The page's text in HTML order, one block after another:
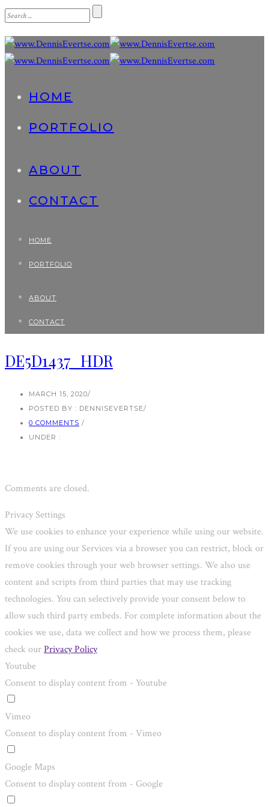
HOME
PORTFOLIO
ABOUT
CONTACT
HOME
PORTFOLIO
ABOUT
CONTACT
DE5D1437_HDR
MARCH 15, 2020/
POSTED BY : DENNISEVERTSE/
0 COMMENTS /
UNDER :
Comments are closed.
Privacy Settings
We use cookies to enhance your experience while using our website.
If you are using our Services via a browser you can restrict, block or
remove cookies through your web browser settings. We also use
content and scripts from third parties that may use tracking
technologies. You can selectively provide your consent below to
allow such third party embeds. For complete information about the
cookies we use, data we collect and how we process them, please
check ourPrivacy Policy
Youtube
Consent to display content from - Youtube
Vimeo
Consent to display content from - Vimeo
Google Maps
Consent to display content from - Google